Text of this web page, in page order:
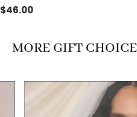
Bodysuit
$46.00
MORE GIFT CHOICE